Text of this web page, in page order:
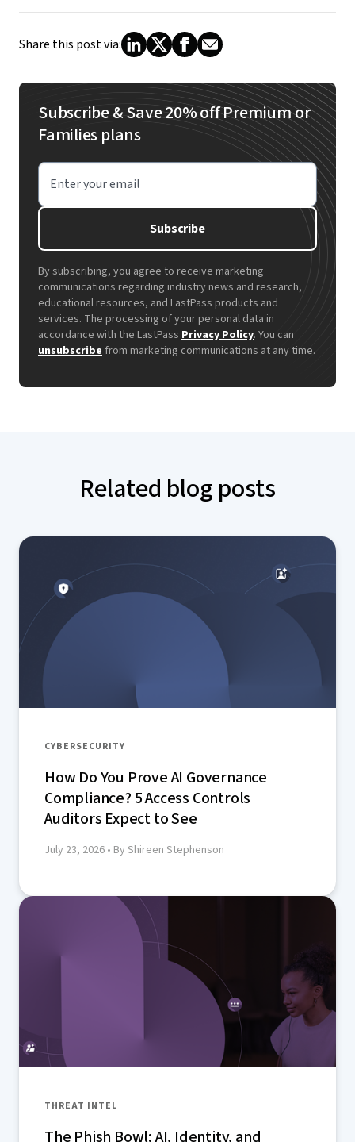
Share this post via:
Subscribe & Save 20% off Premium or
Families plans
Enter your email
Subscribe
By subscribing, you agree to receive marketing
communications regarding industry news and research,
educational resources, and LastPass products and
services. The processing of your personal data in
accordance with the LastPass Privacy Policy. You can
unsubscribe from marketing communications at any time.
Related blog posts
CYBERSECURITY
How Do You Prove AI Governance
Compliance? 5 Access Controls
Auditors Expect to See
July 23, 2026 • By Shireen Stephenson
THREAT INTEL